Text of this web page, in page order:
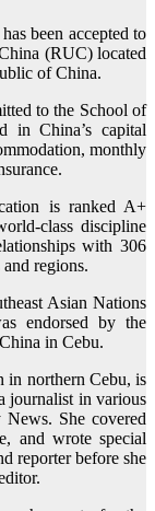
been accepted to
(RUC) located
of China.
to the School of
in China’s capital
monthly
is ranked A+
class discipline
with 306
regions.
Asian Nations
endorsed by the
in Cebu.
in northern Cebu, is
journalist in various
She covered
and wrote special
reporter before she